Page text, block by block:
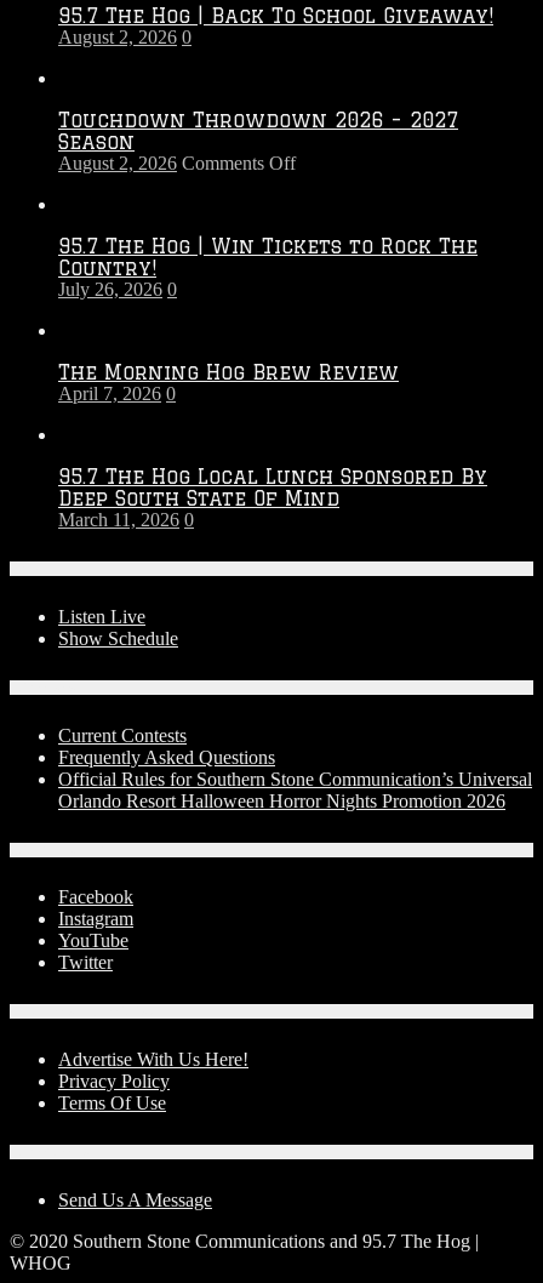
95.7 The Hog | Back To School Giveaway!
August 2, 2026 0
Touchdown Throwdown 2026 – 2027
Season
August 2, 2026 Comments Offon
–
95.7 The Hog | Win Tickets to Rock The
Country!
July 26, 2026 0
The Morning Hog Brew Review
April 7, 2026 0
95.7 The Hog Local Lunch Sponsored By
Deep South State Of Mind
March 11, 2026 0
Listen Live
Show Schedule
Current Contests
Frequently Asked Questions
Official Rules for Southern Stone Communication’s Universal
Orlando Resort Halloween Horror Nights Promotion 2026
Facebook
Instagram
YouTube
Twitter
Advertise With Us Here!
Privacy Policy
Terms Of Use
Send Us A Message
© 2020 Southern Stone Communications and 95.7 The Hog |
WHOG